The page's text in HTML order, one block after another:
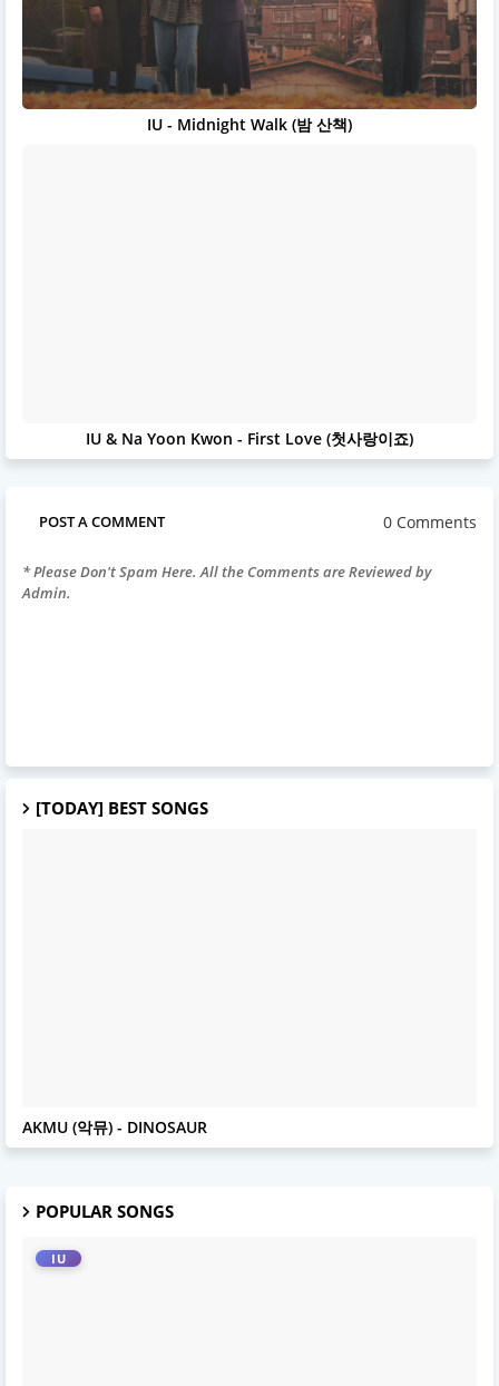
IU - Midnight Walk (밤 산책)
IU & Na Yoon Kwon - First Love (첫사랑이죠)
POST A COMMENT 0 Comments
* Please Don't Spam Here. All the Comments are Reviewed by
Admin.
[TODAY] BEST SONGS
AKMU
AKMU (악뮤) - DINOSAUR
POPULAR SONGS
IU